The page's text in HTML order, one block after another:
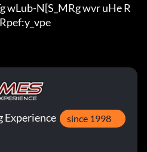
wLub-N[S_MRg wvr uHe R
f:y_vpe
Experience since 1998